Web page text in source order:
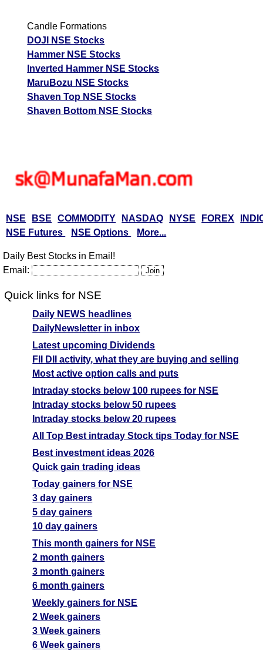
Candle Formations
DOJI NSE Stocks
Hammer NSE Stocks
Inverted Hammer NSE Stocks
MaruBozu NSE Stocks
Shaven Top NSE Stocks
Shaven Bottom NSE Stocks
NSE BSE COMMODITY NASDAQ NYSE FOREX
NSE Futures
NSE Options More...
Daily Best Stocks in Email!
Email:
Quick links for NSE
Daily NEWS headlines
DailyNewsletter in inbox
Latest upcoming Dividends
FII DII activity, what they are buying and selling
Most active option calls and puts
Intraday stocks below 100 rupees for NSE
Intraday stocks below 50 rupees
Intraday stocks below 20 rupees
All Top Best intraday Stock tips Today for NSE
Best investment ideas 2026
Quick gain trading ideas
Today gainers for NSE
3 day gainers
5 day gainers
10 day gainers
This month gainers for NSE
2 month gainers
3 month gainers
6 month gainers
Weekly gainers for NSE
2 Week gainers
3 Week gainers
6 Week gainers